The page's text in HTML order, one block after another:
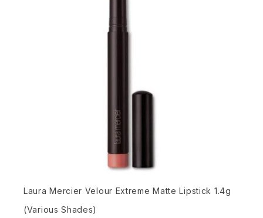
Laura Mercier Velour Extreme Matte Lipstick 1.4g
(Various Shades)